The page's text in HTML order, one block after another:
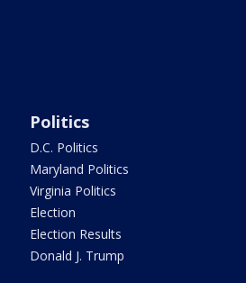
Politics
D.C. Politics
Maryland Politics
Virginia Politics
Election
Election Results
Donald J. Trump